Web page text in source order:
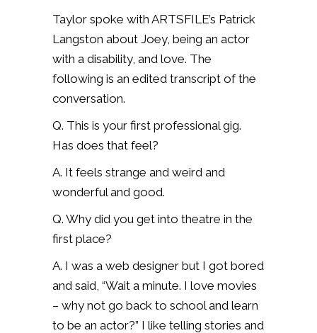
Taylor spoke with ARTSFILE’s Patrick
Langston about Joey, being an actor
with a disability, and love. The
following is an edited transcript of the
conversation.
Q. This is your first professional gig.
Has does that feel?
A. It feels strange and weird and
wonderful and good.
Q. Why did you get into theatre in the
first place?
A. I was a web designer but I got bored
and said, “Wait a minute. I love movies
– why not go back to school and learn
to be an actor?” I like telling stories and